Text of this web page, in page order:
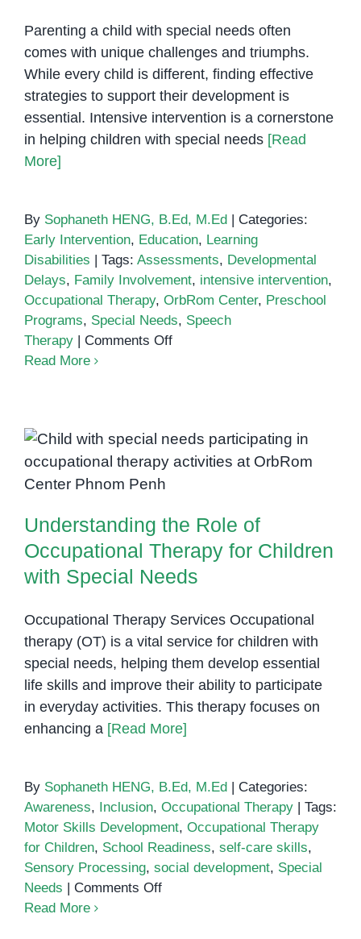
Parenting a child with special needs often
comes with unique challenges and triumphs.
While every child is different, finding effective
strategies to support their development is
essential. Intensive intervention is a cornerstone
in helping children with special needs [Read
More]
By Sophaneth HENG, B.Ed, M.Ed
Categories:
Early Intervention, Education, Learning
Disabilities
Tags: Assessments, Developmental
Delays, Family Involvement, intensive intervention,
Occupational Therapy, OrbRom Center, Preschool
Programs, Special Needs, Speech
Therapy
Comments Offon
Children
with
What
Should
Know
Read More
Understanding the Role of
Occupational Therapy for
Understanding the Role of
Occupational Therapy for Children
with Special Needs
Occupational Therapy Services Occupational
therapy (OT) is a vital service for children with
special needs, helping them develop essential
life skills and improve their ability to participate
in everyday activities. This therapy focuses on
enhancing a [Read More]
By Sophaneth HENG, B.Ed, M.Ed
Categories:
Awareness, Inclusion, Occupational Therapy
Tags:
Motor Skills Development, Occupational Therapy
for Children, School Readiness, self-care skills,
Sensory Processing, social development, Special
Needs
Comments Offon
Read More